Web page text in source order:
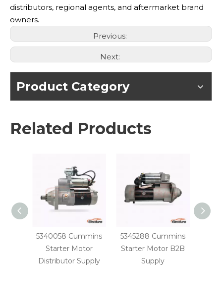
distributors, regional agents, and aftermarket brand
owners.
Previous:
Next:
Product Category
Related Products
5340058 Cummins
Starter Motor
Distributor Supply
5345288 Cummins
Starter Motor B2B
Supply